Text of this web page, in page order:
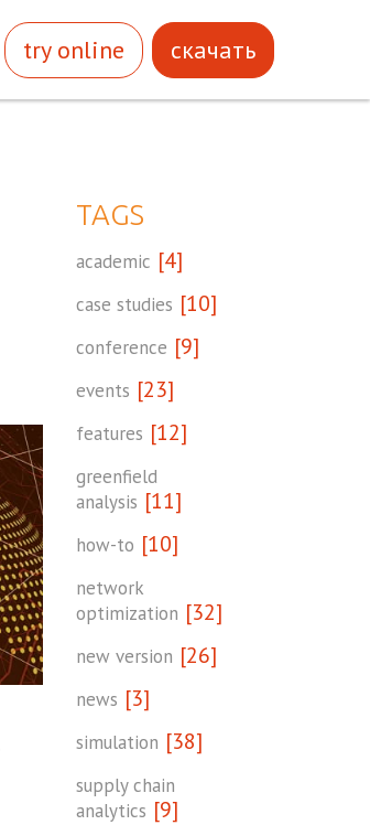
try online скачать
TAGS
academic [4]
case studies [10]
conference [9]
events [23]
features [12]
greenfield
analysis [11]
how-to [10]
network
optimization [32]
new version [26]
news [3]
simulation [38]
supply chain
analytics [9]